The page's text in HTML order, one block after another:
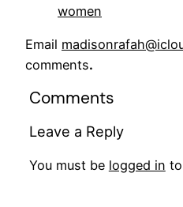
women
Email
comments.
Comments
Leave a Reply
You must be logged in